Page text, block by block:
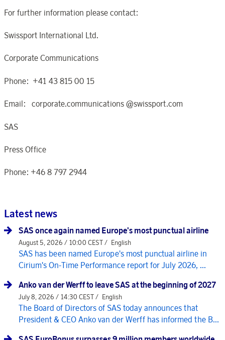
For further information please contact:
Swissport International Ltd.
Corporate Communications
Phone: +41 43 815 00 15
Email: corporate.communications @swissport.com
SAS
Press Office
Phone: +46 8 797 2944
Latest news
SAS once again named Europe's most punctual airline
August 5, 2026 / 10:00 CEST / English
SAS has been named Europe's most punctual airline in
Cirium's On-Time Performance report for July 2026, ...
Anko van der Werff to leave SAS at the beginning of 2027
July 8, 2026 / 14:30 CEST / English
The Board of Directors of SAS today announces that
President & CEO Anko van der Werff has informed the B...